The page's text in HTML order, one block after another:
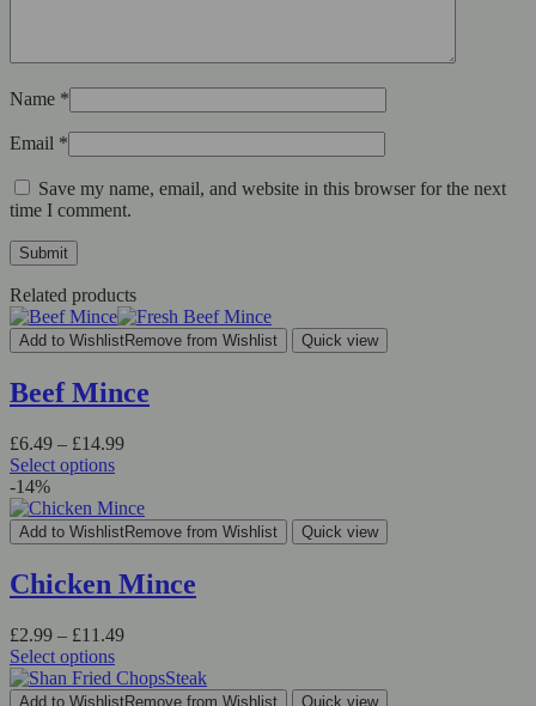
Name *
Email *
Save my name, email, and website in this browser for the next
time I comment.
Related products
Add to WishlistRemove from Wishlist Quick view
Beef Mince
£6.49 – £14.99Price
through
£14.99
Select options
This
product
has
multiple
variants.
The
may
be
chosen
on
-14%
Add to WishlistRemove from Wishlist Quick view
Chicken Mince
£2.99 – £11.49Price
£2.99
through
Select options
This
product
Add to WishlistRemove from Wishlist Quick view